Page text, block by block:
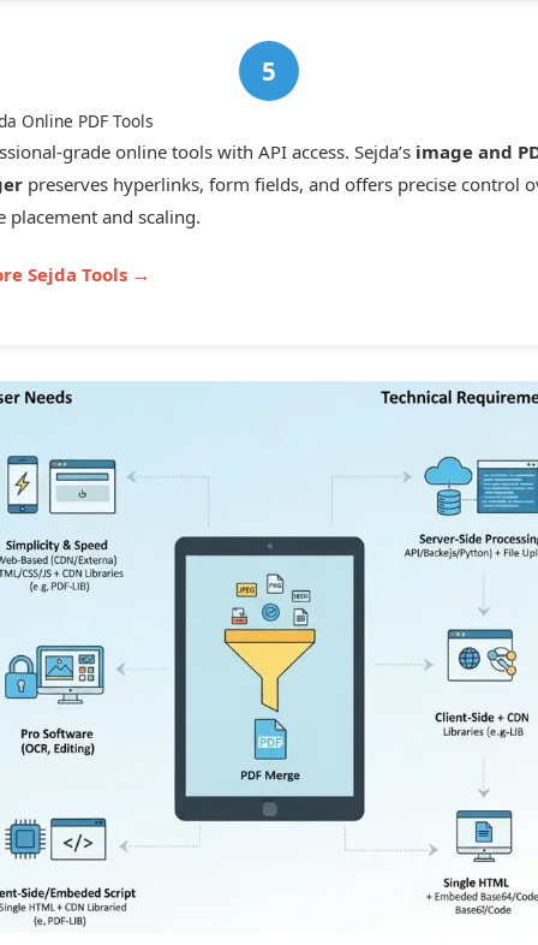
Online PDF Tools
grade online tools with API access. Sejda’s image and
preserves hyperlinks, form fields, and offers precise control
placement and scaling.
Sejda Tools →